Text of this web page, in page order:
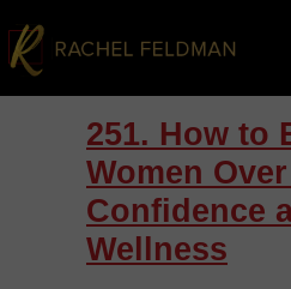
251. How to
Women
Confidence
Wellness